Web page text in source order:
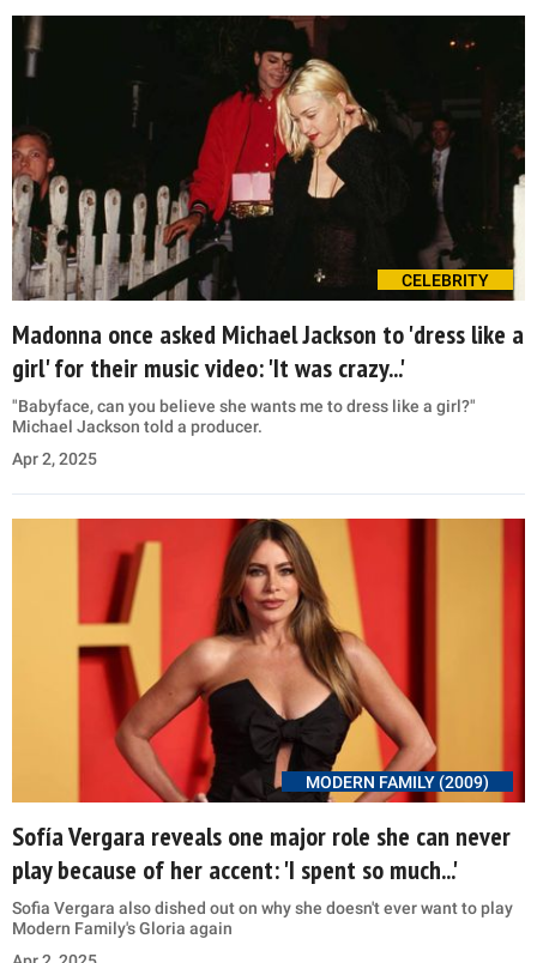
CELEBRITY
Madonna once asked Michael Jackson to 'dress like a
girl' for their music video: 'It was crazy...'
"Babyface, can you believe she wants me to dress like a girl?"
Michael Jackson told a producer.
Apr 2, 2025
MODERN FAMILY (2009)
Sofía Vergara reveals one major role she can never
play because of her accent: 'I spent so much...'
Sofia Vergara also dished out on why she doesn't ever want to play
Modern Family's Gloria again